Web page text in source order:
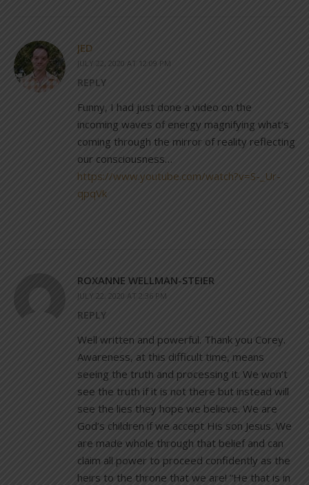
JED
JULY 22, 2020 AT 12:09 PM
REPLY
Funny, I had just done a video on the
incoming waves of energy magnifying what’s
coming through the mirror of reality reflecting
our consciousness…
https://www.youtube.com/watch?v=S-_Ur-
qpqVk
ROXANNE WELLMAN-STEIER
JULY 22, 2020 AT 2:36 PM
REPLY
Well written and powerful. Thank you Corey.
Awareness, at this difficult time, means
seeing the truth and processing it. We won’t
see the truth if it is not there but instead will
see the lies they hope we believe. We are
God’s children if we accept His son Jesus. We
are made whole through that belief and can
claim all power to proceed confidently as the
heirs to the throne that we are! “He that is in